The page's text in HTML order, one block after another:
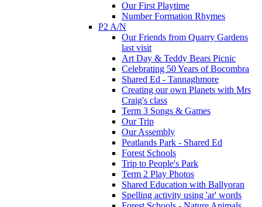
Our First Playtime
Number Formation Rhymes
P2 A/N
Our Friends from Quarry Gardens
last visit
Art Day & Teddy Bears Picnic
Celebrating 50 Years of Bocombra
Shared Ed - Tannaghmore
Creating our own Planets with Mrs
Craig's class
Term 3 Songs & Games
Our Trip
Our Assembly
Peatlands Park - Shared Ed
Forest Schools
Trip to People's Park
Term 2 Play Photos
Shared Education with Ballyoran
Spelling activity using 'ar' words